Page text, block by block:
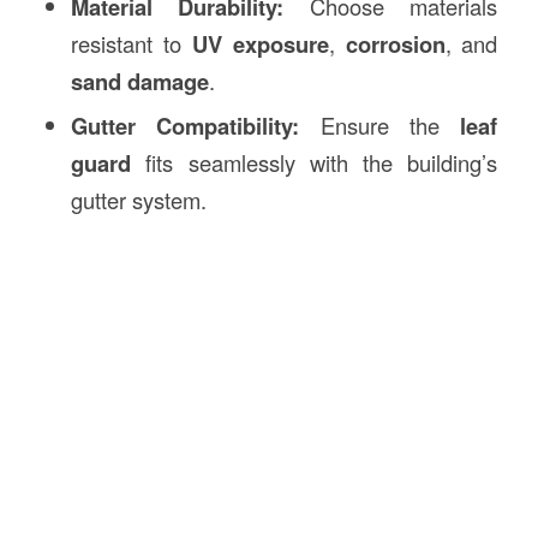
Material Durability: Choose materials
resistant to UV exposure, corrosion, and
sand damage.
Gutter Compatibility: Ensure the leaf
guard fits seamlessly with the building’s
gutter system.